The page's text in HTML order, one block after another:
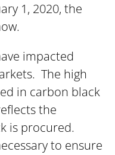
1, 2020, the
impacted
The high
in carbon black
the
is procured.
to ensure